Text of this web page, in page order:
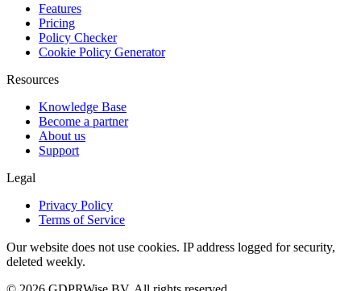
Features
Pricing
Policy Checker
Cookie Policy Generator
Resources
Knowledge Base
Become a partner
About us
Support
Legal
Privacy Policy
Terms of Service
Our website does not use cookies. IP address logged for security,
deleted weekly.